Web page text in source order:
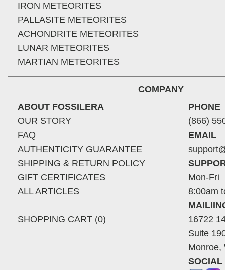
IRON METEORITES
PALLASITE METEORITES
ACHONDRITE METEORITES
LUNAR METEORITES
MARTIAN METEORITES
COMPANY
ABOUT FOSSILERA
OUR STORY
FAQ
AUTHENTICITY GUARANTEE
SHIPPING & RETURN POLICY
GIFT CERTIFICATES
ALL ARTICLES
SHOPPING CART (0)
PHONE
(866)
EMAIL
Mon-Fri
8:00am
16722
Suite
Monroe,
SOCIAL